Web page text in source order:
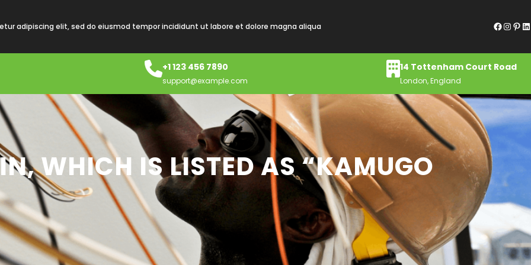
adipiscing elit, sed do eiusmod tempor incididunt ut labore et dolore magna aliqua Facebook InstagramPinterest LinkedIn
+1 123 456 7890
support@example.com
14 Tottenham Court Road
London, England
WHICH IS LISTED AS “KAMUGO